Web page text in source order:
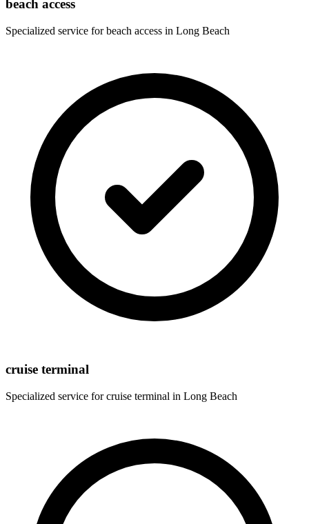
beach access
Specialized service forbeach access in Long Beach
cruise terminal
Specialized service forcruise terminal in Long Beach